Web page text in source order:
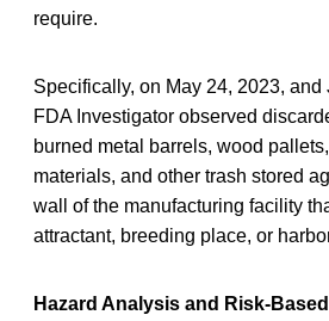
require.
Specifically, on May 24, 2023, and
FDA Investigator observed
burned metal barrels, wood
materials, and other trash stored
wall of the manufacturing facility
attractant, breeding place, or
Hazard Analysis and Risk-